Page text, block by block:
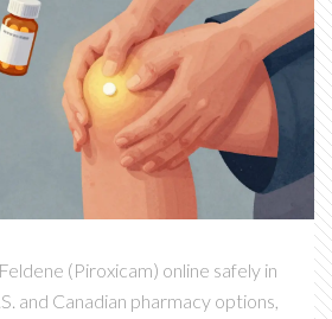
(Piroxicam) online safely in
and Canadian pharmacy options,